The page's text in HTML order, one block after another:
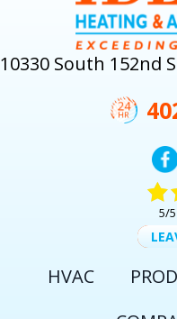
10330 South 152nd
5/
HVAC